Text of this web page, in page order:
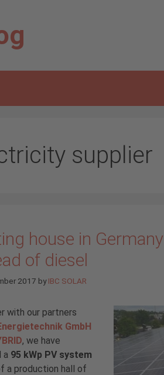
supplier
house in
of diesel
2017 byIBC SOLAR
with our partners
GmbH
, we have
a 95 kWp PV system
a production hall of